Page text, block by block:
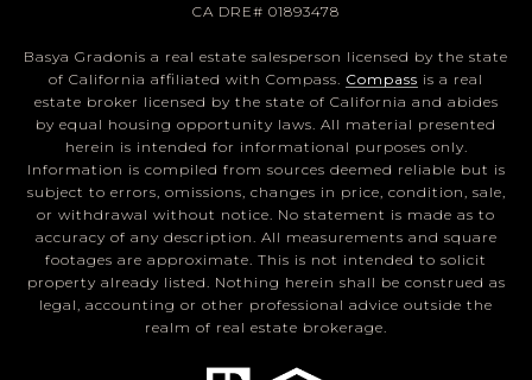
CA DRE# 01893478
Basya Gradonis a real estate salesperson licensed by the state
of California affiliated with Compass. Compass is a real
estate broker licensed by the state of California and abides
by equal housing opportunity laws. All material presented
herein is intended for informational purposes only.
Information is compiled from sources deemed reliable but is
subject to errors, omissions, changes in price, condition, sale,
or withdrawal without notice. No statement is made as to
accuracy of any description. All measurements and square
footages are approximate. This is not intended to solicit
property already listed. Nothing herein shall be construed as
legal, accounting or other professional advice outside the
realm of real estate brokerage.